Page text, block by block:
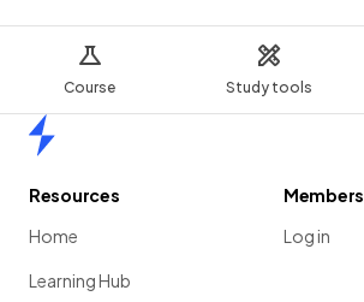
Course Study tools
Resources
Home
Learning Hub
Members
Log in